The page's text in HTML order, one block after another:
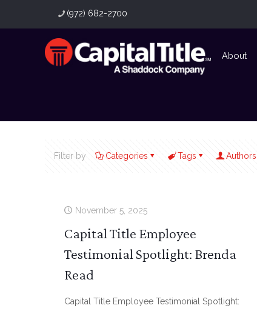
(972) 682-2700
About
Filter by Categories Tags Authors
November 5, 2025
Capital Title Employee
Testimonial Spotlight: Brenda
Read
Capital Title Employee Testimonial Spotlight: